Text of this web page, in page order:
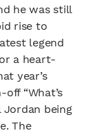
he was still
rise to
legend
a heart-
year’s
“What’s
Jordan being
The